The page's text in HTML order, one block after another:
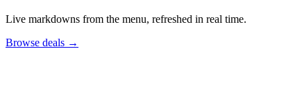
Live markdowns from the menu, refreshed in real time.
Browse deals →